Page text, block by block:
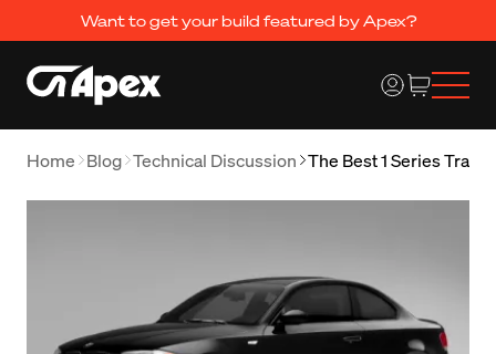
Want to get your build featured by Apex?
Home Blog Technical Discussion The Best 1 Series Track